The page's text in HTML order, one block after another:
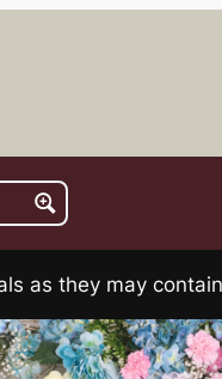
as they may